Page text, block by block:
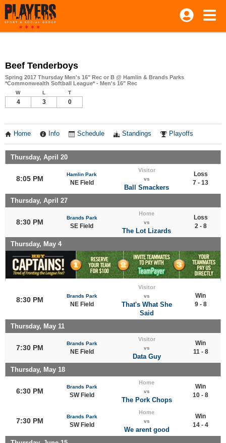
Beef Tenderboys
Spring 2017 Thursday Men's 16" Rec or B @ Hamlin & Brands Parks
*Commonwealth Softball League* - Men's 16" Rec
W L T
4 3 0
Home Info Schedule Standings Playoffs
Thursday, April 20
8:05 PM
Hamlin Park
NE Field
Visitor
vs
Ball Smackers
Loss
7 - 13
Thursday, April 27
8:30 PM
Brands Park
SE Field
Home
vs
The Lot Lizards
Loss
2 - 8
Thursday, May 4
8:30 PM Brands Park
NE Field
Visitor
vs
That's What She
Said
Win
9 - 8
Thursday, May 11
7:30 PM
Brands Park
NE Field
Visitor
vs
Data Guy
Win
11 - 8
Thursday, May 18
6:30 PM
Brands Park
SW Field
Home
vs
The Pork Chops
Win
10 - 8
7:30 PM
Brands Park
SW Field
Home
vs
We arent good
Win
14 - 4